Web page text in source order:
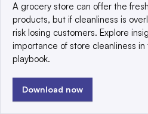
© 2025 TechTarget, Inc. or its
reserved. An Informa PLC
Privacy policy
A grocery store can offer the
products, but if cleanliness is
risk losing customers. Explore
importance of store cleanliness in
playbook.
Download now